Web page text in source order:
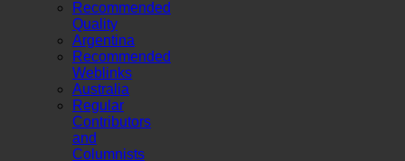
Recommended
Quality
Argentina
Recommended
Weblinks
Australia
Regular
Contributors
and
Columnists